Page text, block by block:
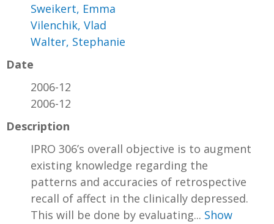
Sweikert, Emma
Vilenchik, Vlad
Walter, Stephanie
Date
2006-12
2006-12
Description
IPRO 306’s overall objective is to augment
existing knowledge regarding the
patterns and accuracies of retrospective
recall of affect in the clinically depressed.
This will be done by evaluating... Show